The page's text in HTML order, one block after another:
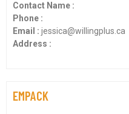
Contact Name :
Phone :
Email : jessica@willingplus.ca
Address :
EMPACK